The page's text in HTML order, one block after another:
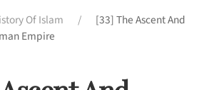
Of Islam
[33] The Ascent And
Empire